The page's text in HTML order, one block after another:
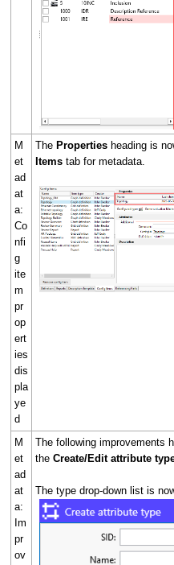
M
et
ad
at
a:
Co
nfi
g
ite
m
pr
op
ert
ies
dis
pla
ye
d
The Properties heading is
Items tab for metadata.
M
et
ad
at
a:
Im
pr
ov
The following improvements
the Create/Edit attribute
The type drop-down list is